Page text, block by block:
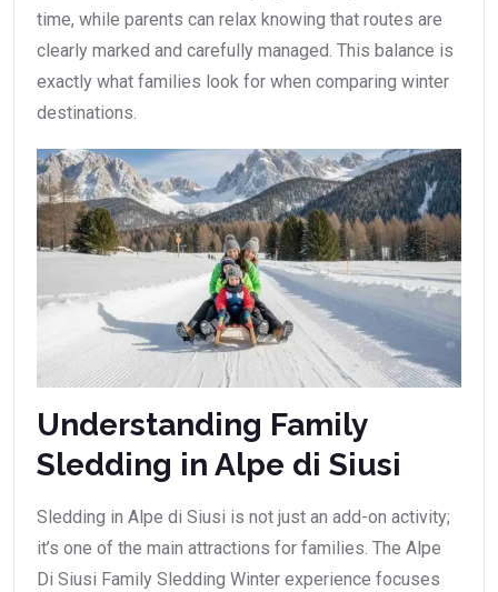
time, while parents can relax knowing that routes are
clearly marked and carefully managed. This balance is
exactly what families look for when comparing winter
destinations.
Understanding Family
Sledding in Alpe di Siusi
Sledding in Alpe di Siusi is not just an add-on activity;
it’s one of the main attractions for families. The Alpe
Di Siusi Family Sledding Winter experience focuses